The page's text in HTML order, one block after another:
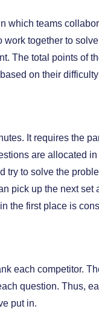
which teams
work together to
The total points of
on their
It requires the
are allocated
try to solve the
pick up the next
the first place is
each competitor.
question. Thus,
put in.